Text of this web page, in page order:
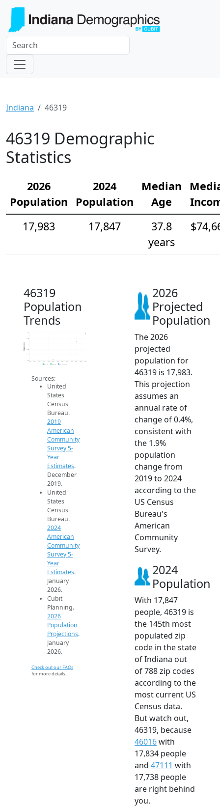
Indiana 46319
46319 Demographic
Statistics
2026
Population
2024
Population
Median
Age
17,983
17,847
37.8
years
46319
Population
Trends
17.5k
17.6k
17.7k
17.8k
18k
2014 2015 2016 2017 2018 2019 2020 2021 2022 2023 2024 2025 2026
Population
2019 ACS 2024 ACS 2026 Projection
Sources:
United
States
Census
Bureau.
2019
American
Community
Survey 5-
Year
Estimates.
December
2019.
United
States
Census
Bureau.
2024
American
Community
Survey 5-
Year
Estimates.
January
2026.
Cubit
Planning.
2026
Population
Projections.
January
2026.
Check out our FAQs
for more details.
2026
Projected
Population
The 2026
projected
population for
46319 is 17,983.
This projection
assumes an
annual rate of
change of 0.4%,
consistent with
the 1.9%
population
change from
2019 to 2024
according to the
US Census
Bureau's
American
Community
Survey.
2024
Population
With 17,847
people, 46319 is
the 145th most
populated zip
code in the state
of Indiana out
of 788 zip codes
according to the
most current US
Census data.
But watch out,
46319, because
46016with
17,834 people
and 47111 with
17,738 people
are right behind
you.